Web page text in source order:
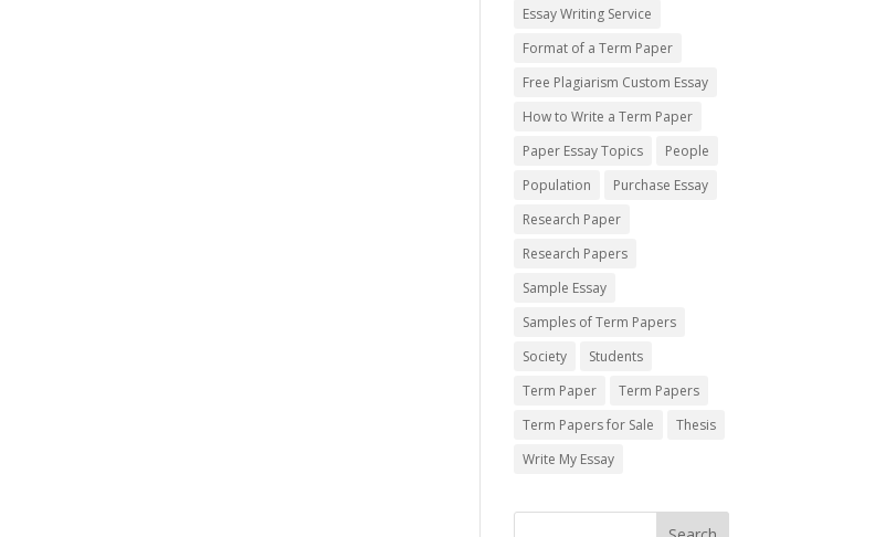
Essay Writing Service
Format of a Term Paper
Free Plagiarism Custom Essay
How to Write a Term Paper
Paper Essay Topics
People
Population
Purchase Essay
Research Paper
Research Papers
Sample Essay
Samples of Term Papers
Society
Students
Term Paper
Term Papers
Term Papers for Sale
Thesis
Write My Essay